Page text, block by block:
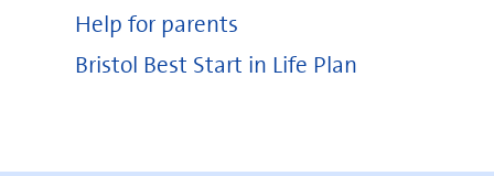
Help for parents
Bristol Best Start in Life Plan